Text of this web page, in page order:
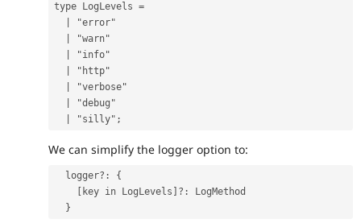
type LogLevels =
"error"
"warn"
"info"
" http"
"verbose"
"debug "
"silly" ;
We can simplify the logger option to:
  logger?: {
    [key in LogLevels]?: LogMethod
  }